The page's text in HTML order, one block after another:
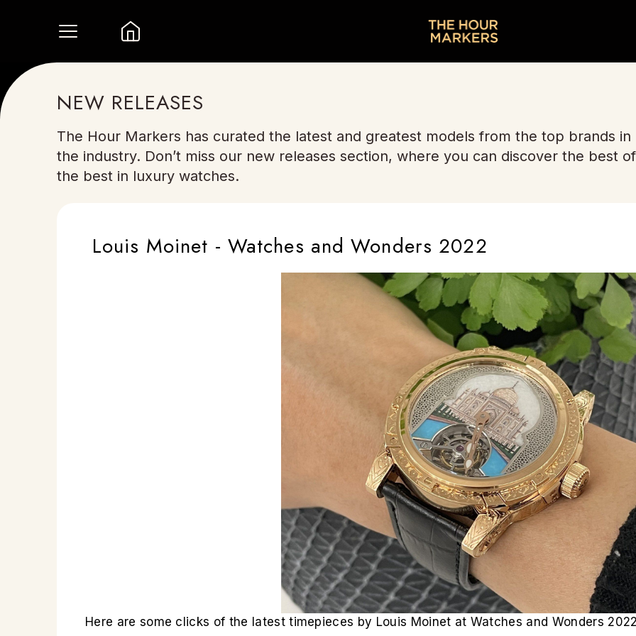
NEW RELEASES
The Hour Markers has curated the latest and greatest models from the top brands in
the industry. Don’t miss our new releases section, where you can discover the best of
the best in luxury watches.
Louis Moinet - Watches and Wonders 2022
Here are some clicks of the latest timepieces by Louis Moinet at Watches and Wonders